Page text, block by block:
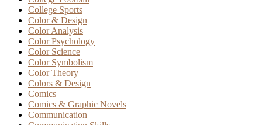
College Sports
Color & Design
Color Analysis
Color Psychology
Color Science
Color Symbolism
Color Theory
Colors & Design
Comics
Comics & Graphic Novels
Communication